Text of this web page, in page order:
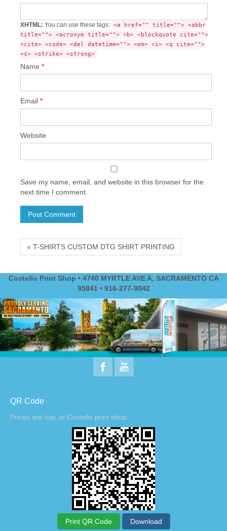
XHTML: You can use these tags: <a href="" title=""> <abbr
title=""> <acronym title=""> <b> <blockquote cite="">
<cite> <code> <del datetime=""> <em> <i> <q cite="">
<s> <strike> <strong>
Name *
Email *
Website
Save my name, email, and website in this browser for the
next time I comment.
« T-SHIRTS CUSTOM DTG SHIRT PRINTING
Costello Print Shop • 4740 MYRTLE AVE A, SACRAMENTO CA
95841 • 916-277-9042
QR Code
Prices are low, at Costello print shop.
Print QR Code Download